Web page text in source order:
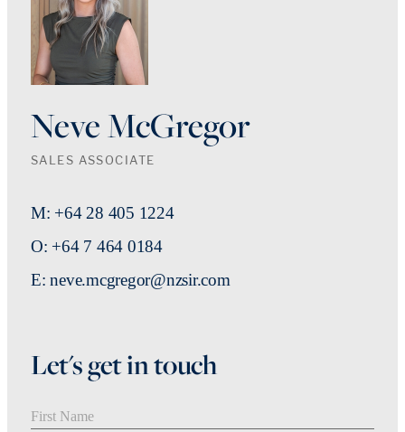
Neve McGregor
SALES ASSOCIATE
M: +64 28 405 1224
O: +64 7 464 0184
E: neve.mcgregor@nzsir.com
Let's get in touch